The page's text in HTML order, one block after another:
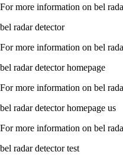
For more information on bel
bel radar detector
For more information on bel
bel radar detector homepage
For more information on bel
bel radar detector homepage us
For more information on bel
bel radar detector test